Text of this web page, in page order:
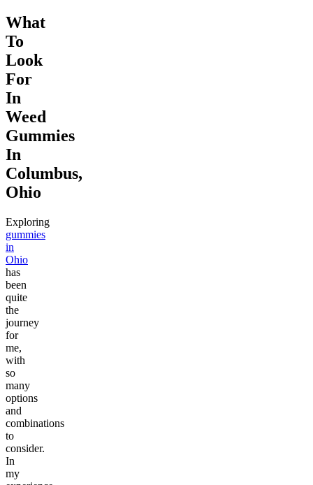
What
To
Look
For
In
Weed
Gummies
In
Columbus,
Ohio
Exploring
gummies
in
Ohio
has
been
quite
the
journey
for
me,
with
so
many
options
and
combinations
to
consider.
In
my